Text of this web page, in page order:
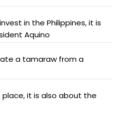
in the Philippines, it is
Aquino
a tamaraw from a
it is also about the